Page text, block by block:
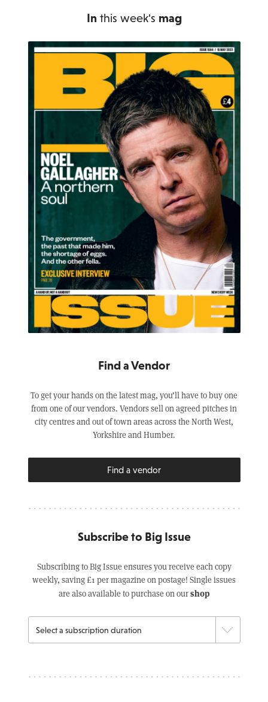
In this week's mag
Find a Vendor
To get your hands on the latest mag, you’ll have to buy one
from one of our vendors. Vendors sell on agreed pitches in
city centres and out of town areas across the North West,
Yorkshire and Humber.
Find a vendor
Subscribe to Big Issue
Subscribing to Big Issue ensures you receive each copy
weekly, saving £1 per magazine on postage! Single issues
are also available to purchase on ourshop